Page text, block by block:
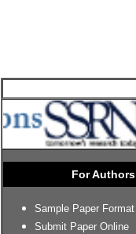
For Authors
Sample Paper Format
Submit Paper Online